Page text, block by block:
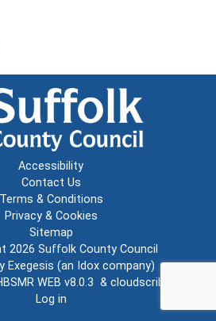
Accessibility
Contact Us
Terms & Conditions
Privacy & Cookies
Sitemap
2026 Suffolk County Council
Exegesis (an Idox company)
WEB v8.0.3 & cloudscribe
Log in